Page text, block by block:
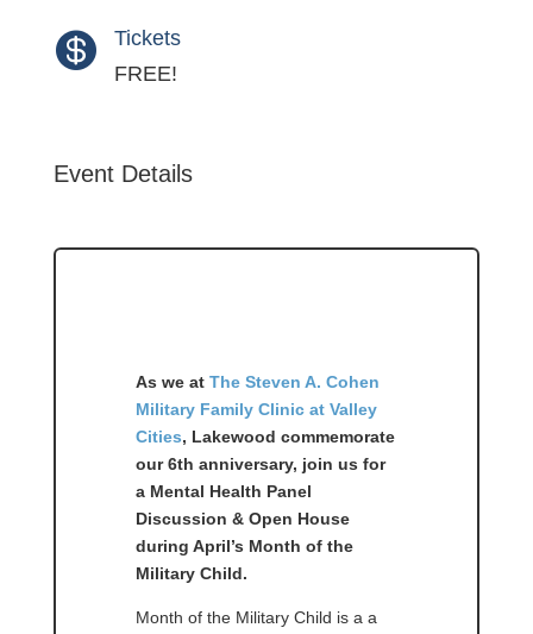

Tickets
FREE!
Event Details
As we at The Steven A. Cohen
Military Family Clinic at Valley
Cities, Lakewood commemorate
our 6th anniversary, join us for
a Mental Health Panel
Discussion & Open House
during April’s Month of the
Military Child.
Month of the Military Child is a a